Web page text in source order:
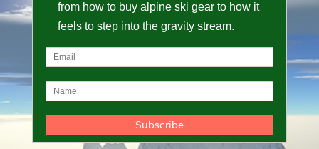
from how to buy alpine ski gear to how it
feels to step into the gravity stream.